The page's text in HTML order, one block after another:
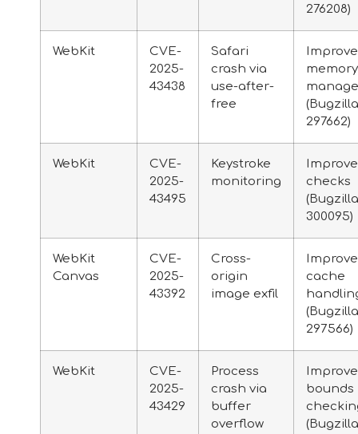
276208)
WebKit
CVE-
2025-
43438
Safari
crash via
use-after-
free
memory
(Bugzilla
297662)
WebKit
CVE-
2025-
43495
Keystroke
monitoring
checks
(Bugzilla
300095)
WebKit
Canvas
CVE-
2025-
43392
Cross-
origin
image exfil
cache
(Bugzilla
297566)
WebKit
CVE-
2025-
43429
Process
crash via
buffer
overflow
bounds
(Bugzilla